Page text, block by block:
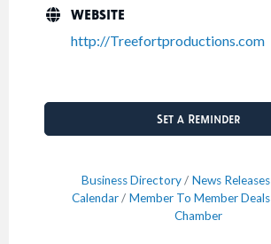
WEBSITE
http://Treefortproductions.com
Set a Reminder
Business Directory News Releases
Calendar
Member To Member Deals
Chamber